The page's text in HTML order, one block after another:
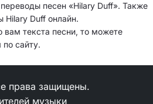
песен «Hilary Duff». Также
Hilary Duff онлайн.
вам текста песни, то можете
по сайту.
права защищены.
музыки